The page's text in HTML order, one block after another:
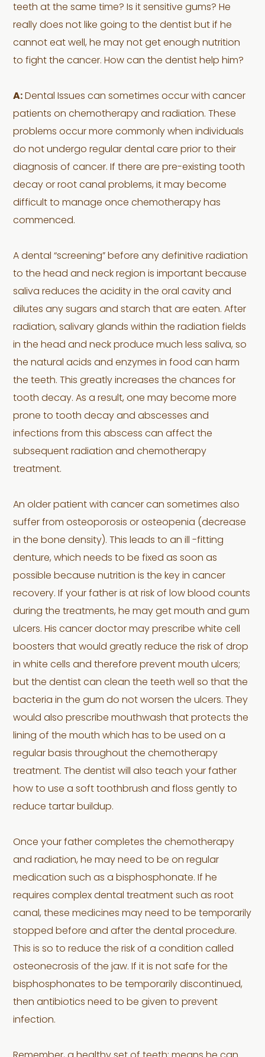
teeth at the same time? Is it sensitive gums? He
really does not like going to the dentist but if he
cannot eat well, he may not get enough nutrition
to fight the cancer. How can the dentist help him?
A: Dental Issues can sometimes occur with cancer
patients on chemotherapy and radiation. These
problems occur more commonly when individuals
do not undergo regular dental care prior to their
diagnosis of cancer. If there are pre-existing tooth
decay or root canal problems, it may become
difficult to manage once chemotherapy has
commenced.
A dental “screening” before any definitive radiation
to the head and neck region is important because
saliva reduces the acidity in the oral cavity and
dilutes any sugars and starch that are eaten. After
radiation, salivary glands within the radiation fields
in the head and neck produce much less saliva, so
the natural acids and enzymes in food can harm
the teeth. This greatly increases the chances for
tooth decay. As a result, one may become more
prone to tooth decay and abscesses and
infections from this abscess can affect the
subsequent radiation and chemotherapy
treatment.
An older patient with cancer can sometimes also
suffer from osteoporosis or osteopenia (decrease
in the bone density). This leads to an ill -fitting
denture, which needs to be fixed as soon as
possible because nutrition is the key in cancer
recovery. If your father is at risk of low blood counts
during the treatments, he may get mouth and gum
ulcers. His cancer doctor may prescribe white cell
boosters that would greatly reduce the risk of drop
in white cells and therefore prevent mouth ulcers;
but the dentist can clean the teeth well so that the
bacteria in the gum do not worsen the ulcers. They
would also prescribe mouthwash that protects the
lining of the mouth which has to be used on a
regular basis throughout the chemotherapy
treatment. The dentist will also teach your father
how to use a soft toothbrush and floss gently to
reduce tartar buildup.
Once your father completes the chemotherapy
and radiation, he may need to be on regular
medication such as a bisphosphonate. If he
requires complex dental treatment such as root
canal, these medicines may need to be temporarily
stopped before and after the dental procedure.
This is so to reduce the risk of a condition called
osteonecrosis of the jaw. If it is not safe for the
bisphosphonates to be temporarily discontinued,
then antibiotics need to be given to prevent
infection.